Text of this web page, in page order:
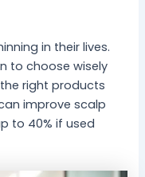
in their lives.
to choose wisely
right products
improve scalp
to 40% if used